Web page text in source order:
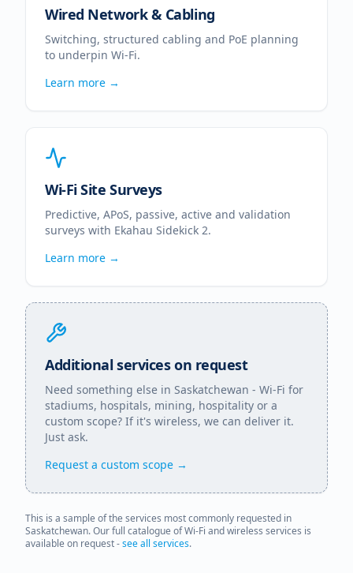
Wired Network & Cabling
Switching, structured cabling and PoE planning
to underpin Wi-Fi.
Learn more →
Wi-Fi Site Surveys
Predictive, APoS, passive, active and validation
surveys with Ekahau Sidekick 2.
Learn more →
Additional services on request
Need something else in Saskatchewan - Wi-Fi for
stadiums, hospitals, mining, hospitality or a
custom scope? If it's wireless, we can deliver it.
Just ask.
Request a custom scope →
This is a sample of the services most commonly requested in
Saskatchewan. Our full catalogue of Wi-Fi and wireless services is
available on request -see all services.